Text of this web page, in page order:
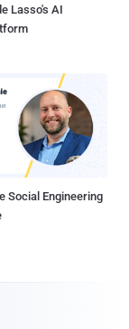
Lasso's AI
Social Engineering